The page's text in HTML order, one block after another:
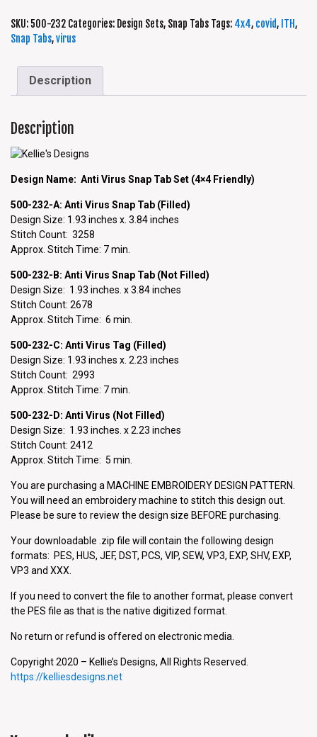
SKU: 500-232 Categories: Design Sets, Snap Tabs Tags: 4x4, covid, ITH,
Snap Tabs,virus
Description
Description
Design Name: Anti Virus Snap Tab Set (4×4 Friendly)
500-232-A: Anti Virus Snap Tab (Filled)
Design Size: 1.93 inches x. 3.84 inches
Stitch Count: 3258
Approx. Stitch Time: 7 min.
500-232-B: Anti Virus Snap Tab (Not Filled)
Design Size: 1.93 inches. x 3.84 inches
Stitch Count: 2678
Approx. Stitch Time: 6 min.
500-232-C: Anti Virus Tag (Filled)
Design Size: 1.93 inches x. 2.23 inches
Stitch Count: 2993
Approx. Stitch Time: 7 min.
500-232-D: Anti Virus (Not Filled)
Design Size: 1.93 inches. x 2.23 inches
Stitch Count: 2412
Approx. Stitch Time: 5 min.
You are purchasing a MACHINE EMBROIDERY DESIGN PATTERN.
You will need an embroidery machine to stitch this design out.
Please be sure to review the design size BEFORE purchasing.
Your downloadable .zip file will contain the following design
formats: PES, HUS, JEF, DST, PCS, VIP, SEW, VP3, EXP, SHV, EXP,
VP3 and XXX.
If you need to convert the file to another format, please convert
the PES file as that is the native digitized format.
No return or refund is offered on electronic media.
Copyright 2020 – Kellie’s Designs, All Rights Reserved.
https://kelliesdesigns.net